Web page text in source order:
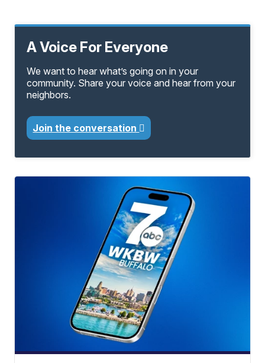
A Voice For Everyone
We want to hear what’s going on in your
community. Share your voice and hear from your
neighbors.
Join the conversation